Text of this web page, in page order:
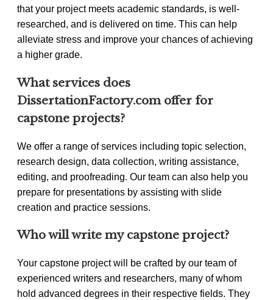
that your project meets academic standards, is well-
researched, and is delivered on time. This can help
alleviate stress and improve your chances of achieving
a higher grade.
What services does
DissertationFactory.com offer for
capstone projects?
We offer a range of services including topic selection,
research design, data collection, writing assistance,
editing, and proofreading. Our team can also help you
prepare for presentations by assisting with slide
creation and practice sessions.
Who will write my capstone project?
Your capstone project will be crafted by our team of
experienced writers and researchers, many of whom
hold advanced degrees in their respective fields. They